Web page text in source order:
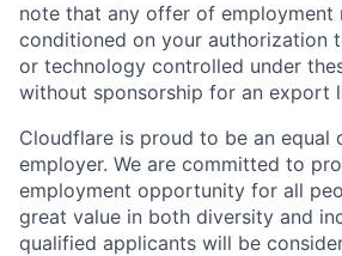
note that any offer of employment
conditioned on your authorization
or technology controlled under
without sponsorship for an export
Cloudflare is proud to be an equal
employer. We are committed to
employment opportunity for all
great value in both diversity and
qualified applicants will be